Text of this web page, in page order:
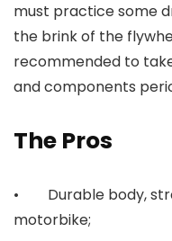
must practice some
the brink of the
recommended to
and components
The Pros
• Durable body,
motorbike;